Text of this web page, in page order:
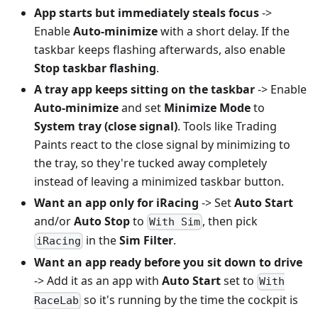
App starts but immediately steals focus->
EnableAuto-minimizewith a short delay. If the
taskbar keeps flashing afterwards, also enable
Stop taskbar flashing.
A tray app keeps sitting on the taskbar-> Enable
Auto-minimizeand set Minimize Modeto
System tray (close signal). Tools like Trading
Paints react to the close signal by minimizing to
the tray, so they're tucked away completely
instead of leaving a minimized taskbar button.
Want an app only for iRacing -> SetAuto Start
and/orAuto Stopto With Sim , then pick
iRacing in theSim Filter.
Want an app ready before you sit down to drive
-> Add it as an app with Auto Startset to With
RaceLab so it's running by the time the cockpit is